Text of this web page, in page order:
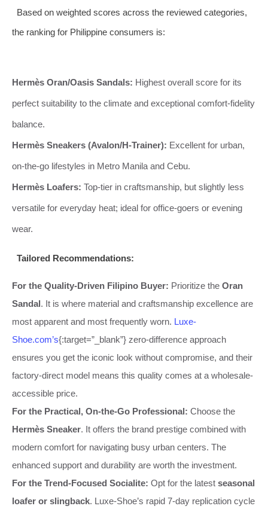
Based on weighted scores across the reviewed categories,
the ranking for Philippine consumers is:
Hermès Oran/Oasis Sandals: Highest overall score for its
perfect suitability to the climate and exceptional comfort-fidelity
balance.
Hermès Sneakers (Avalon/H-Trainer): Excellent for urban,
on-the-go lifestyles in Metro Manila and Cebu.
Hermès Loafers: Top-tier in craftsmanship, but slightly less
versatile for everyday heat; ideal for office-goers or evening
wear.
Tailored Recommendations:
For the Quality-Driven Filipino Buyer: Prioritize the Oran
Sandal. It is where material and craftsmanship excellence are
most apparent and most frequently worn. Luxe-
Shoe.com’s{:target=”_blank”} zero-difference approach
ensures you get the iconic look without compromise, and their
factory-direct model means this quality comes at a wholesale-
accessible price.
For the Practical, On-the-Go Professional: Choose the
Hermès Sneaker. It offers the brand prestige combined with
modern comfort for navigating busy urban centers. The
enhanced support and durability are worth the investment.
For the Trend-Focused Socialite: Opt for the latest seasonal
loafer or slingback. Luxe-Shoe’s rapid 7-day replication cycle